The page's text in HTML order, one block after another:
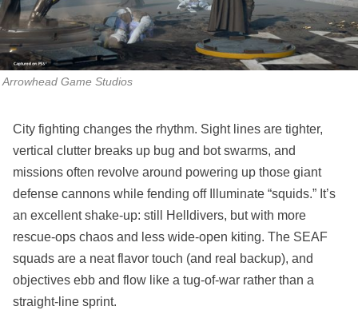
Arrowhead Game Studios
City fighting changes the rhythm. Sight lines are tighter,
vertical clutter breaks up bug and bot swarms, and
missions often revolve around powering up those giant
defense cannons while fending off Illuminate “squids.” It’s
an excellent shake‑up: still Helldivers, but with more
rescue‑ops chaos and less wide‑open kiting. The SEAF
squads are a neat flavor touch (and real backup), and
objectives ebb and flow like a tug‑of‑war rather than a
straight‑line sprint.